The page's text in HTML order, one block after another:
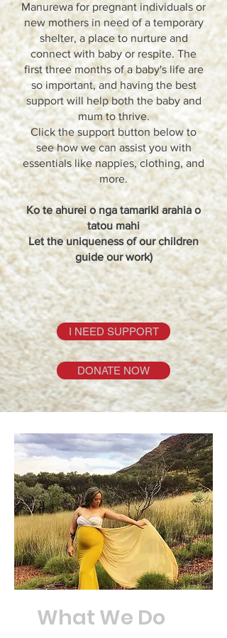
Manurewa for pregnant individuals or
new mothers in need of a temporary
shelter, a place to nurture and
connect with baby or respite. The
first three months of a baby's life are
so important, and having the best
support will help both the baby and
mum to thrive.
Click the support button below to
see how we can assist you with
essentials like nappies, clothing, and
more.
Ko te ahurei o nga tamariki arahia o
tatou mahi
Let the uniqueness of our children
guide our work)
I NEED SUPPORT
DONATE NOW
What We Do